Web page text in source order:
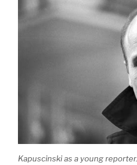
Kapuscinski as a young reporter.